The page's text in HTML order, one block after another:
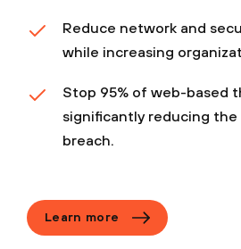
Reduce network and
while increasing
Stop 95% of web-based
significantly reducing the
breach.
Learn more